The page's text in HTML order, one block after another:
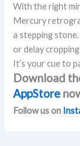
With the right
Mercury
a stepping
or delay
It’s your cue to
Download
AppStore
Follow us on